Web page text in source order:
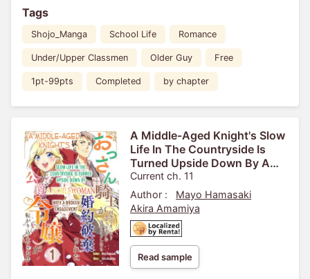
Tags
Shojo_Manga School Life Romance
Under/Upper Classmen Older Guy Free
1pt-99pts Completed by chapter
A Middle-Aged Knight's Slow
Life In The Countryside Is
Turned Upside Down By A
Noblewoman With A Broken
Engagement
Current ch. 11
Author :
Mayo Hamasaki
Akira Amamiya
Read sample